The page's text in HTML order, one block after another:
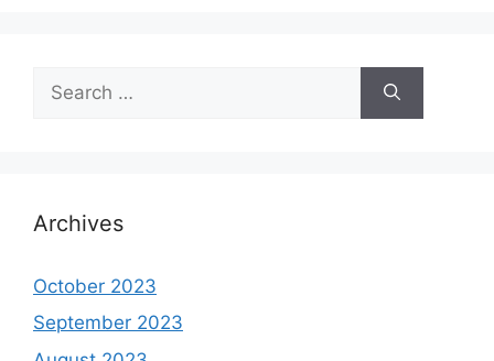
for:
Archives
October 2023
September 2023